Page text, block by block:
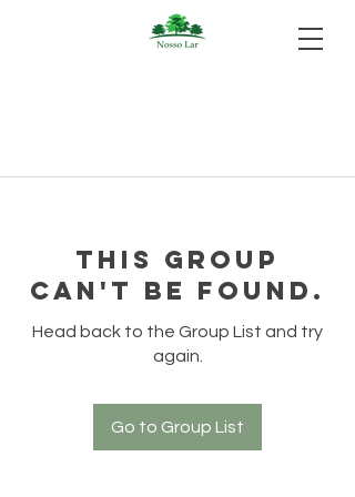
This group
can't be found.
Head back to the Group List and try
again.
Go to Group List